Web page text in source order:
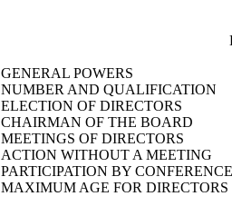
GENERAL POWERS
NUMBER AND QUALIFICATION
ELECTION OF DIRECTORS
CHAIRMAN OF THE BOARD
MEETINGS OF DIRECTORS
ACTION WITHOUT A MEETING
PARTICIPATION BY
MAXIMUM AGE FOR DIRECTORS